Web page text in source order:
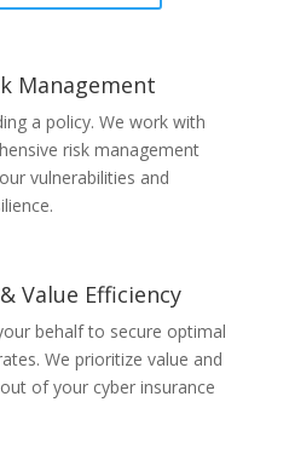
Management
a policy. We work with
risk management
vulnerabilities and
Value Efficiency
behalf to secure optimal
We prioritize value and
of your cyber insurance